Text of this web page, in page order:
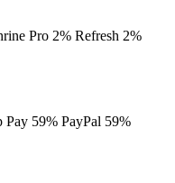
Pro 2% Refresh 2%
Pay 59% PayPal 59%